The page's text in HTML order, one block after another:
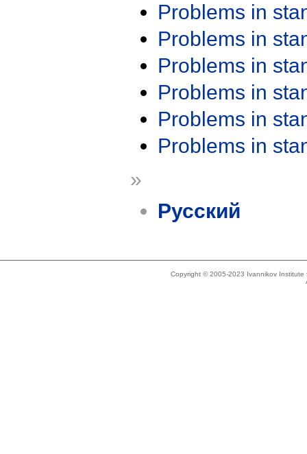
Problems in
Problems in
Problems in
Problems in
Problems in
Problems in
»
Русский
Copyright © 2005-2023 Ivannikov Institute